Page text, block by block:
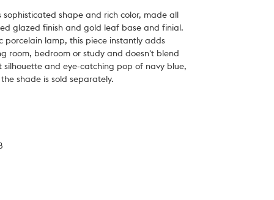
sophisticated shape and rich color, made all
glazed finish and gold leaf base and finial.
porcelain lamp, this piece instantly adds
room, bedroom or study and doesn't blend
and eye-catching pop of navy blue,
shade is sold separately.